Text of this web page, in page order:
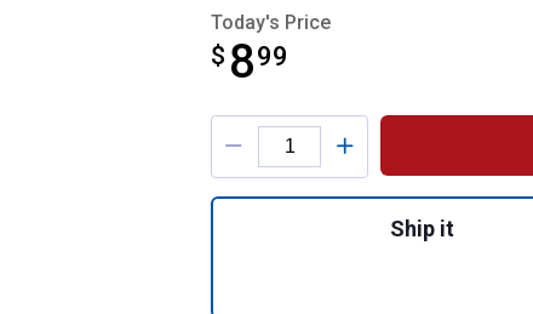
Today's Price
$ 899
$8.99
Product Options
Ship it